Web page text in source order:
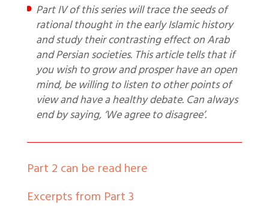
Part IV of this series will trace the seeds of
rational thought in the early Islamic history
and study their contrasting effect on Arab
and Persian societies. This article tells that if
you wish to grow and prosper have an open
mind, be willing to listen to other points of
view and have a healthy debate. Can always
end by saying, ‘We agree to disagree’.
Part 2 can be read here
Excerpts from Part 3